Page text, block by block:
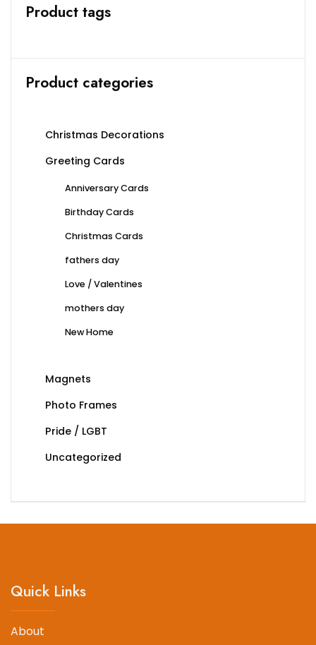
page
Product tags
Product categories
Christmas Decorations
Greeting Cards
Anniversary Cards
Birthday Cards
Christmas Cards
fathers day
Love / Valentines
mothers day
New Home
Magnets
Photo Frames
Pride / LGBT
Uncategorized
Quick Links
About